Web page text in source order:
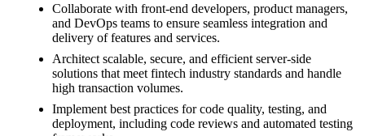
Collaborate with front-end developers, product managers,
and DevOps teams to ensure seamless integration and
delivery of features and services.
Architect scalable, secure, and efficient server-side
solutions that meet fintech industry standards and handle
high transaction volumes.
Implement best practices for code quality, testing, and
deployment, including code reviews and automated testing